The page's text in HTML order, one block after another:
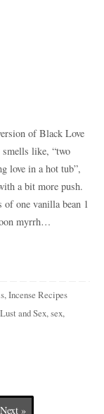
of Black Love
like, “two
love in a hot tub”,
a bit more push.
one vanilla bean 1
myrrh…
,Incense Recipes
Lust and Sex,sex,
Next »